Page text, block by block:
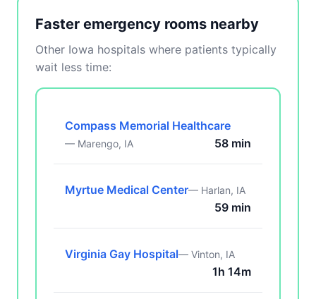
Faster emergency rooms nearby
Other Iowa hospitals where patients typically
wait less time:
Compass Memorial Healthcare
— Marengo, IA 58 min
Myrtue Medical Center— Harlan, IA
59 min
Virginia Gay Hospital— Vinton, IA
1h 14m